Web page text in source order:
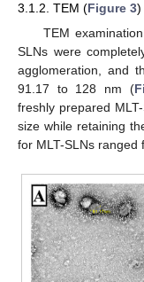
3.1.2. TEM (Figure 3)
TEM
SLNs were
agglomeration, and
91.17 to 128 nm (
freshly prepared
size while retaining
for MLT-SLNs